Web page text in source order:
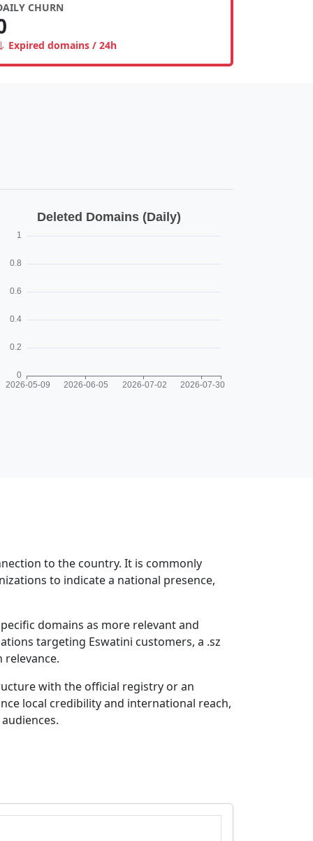
CHURN
Expired domains / 24h
to the country. It is commonly
to indicate a national presence,
domains as more relevant and
targeting Eswatini customers, a .sz
with the official registry or an
local credibility and international reach,